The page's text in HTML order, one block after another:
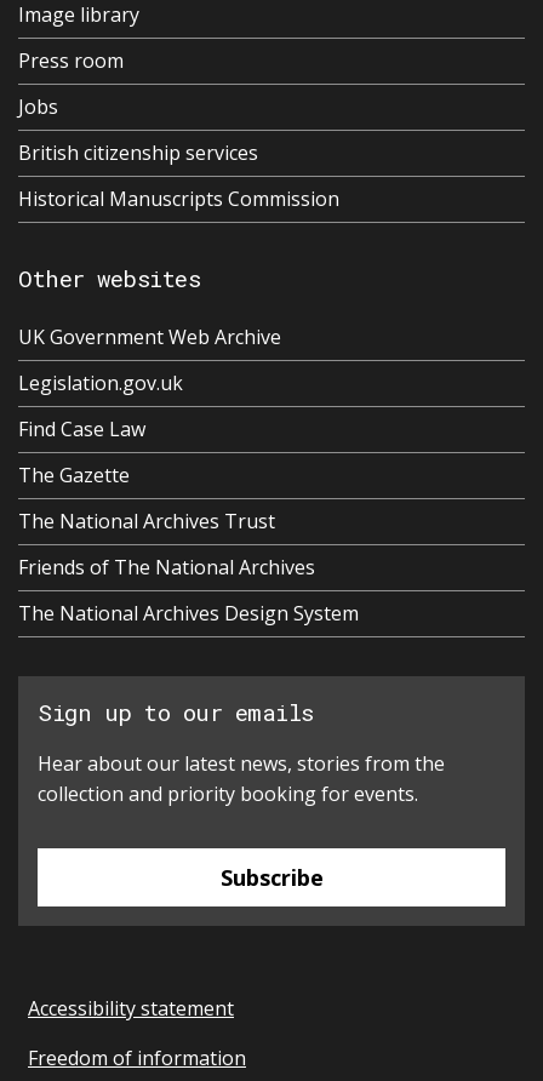
Image library
Press room
Jobs
British citizenship services
Historical Manuscripts Commission
Other websites
UK Government Web Archive
Legislation.gov.uk
Find Case Law
The Gazette
The National Archives Trust
Friends of The National Archives
The National Archives Design System
Sign up to our emails
Hear about our latest news, stories from the
collection and priority booking for events.
Subscribe
Accessibility statement
Freedom of information